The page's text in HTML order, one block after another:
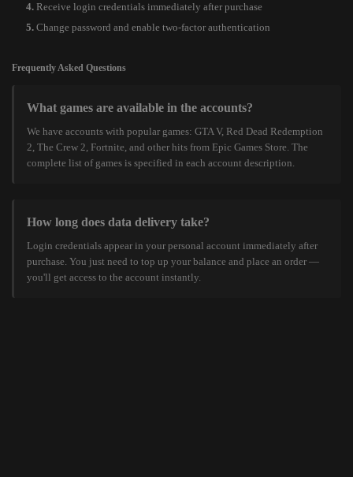
Receive login credentials immediately after purchase
Change password and enable two-factor authentication
Frequently Asked Questions
What games are available in the accounts?
We have accounts with popular games: GTA V, Red Dead Redemption
2, The Crew 2, Fortnite, and other hits from Epic Games Store. The
complete list of games is specified in each account description.
How long does data delivery take?
Login credentials appear in your personal account immediately after
purchase. You just need to top up your balance and place an order —
you'll get access to the account instantly.